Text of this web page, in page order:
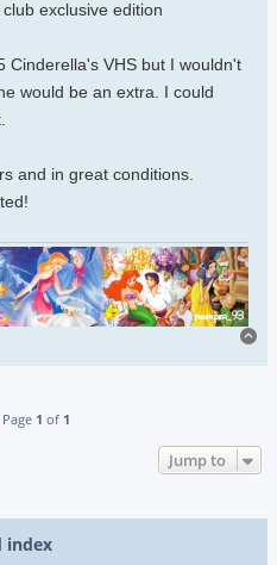
exclusive edition
Cinderella's VHS but I wouldn't
would be an extra. I could
and in great conditions.
1 of 1
Jump to
index